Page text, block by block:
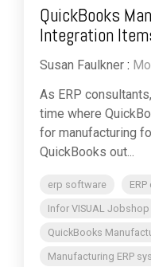
QuickBooks
Integration
Susan Faulkner :
As ERP
time where
for manufacturing
QuickBooks out...
erp software
Infor VISUAL Jobshop
QuickBooks
Manufacturing ERP